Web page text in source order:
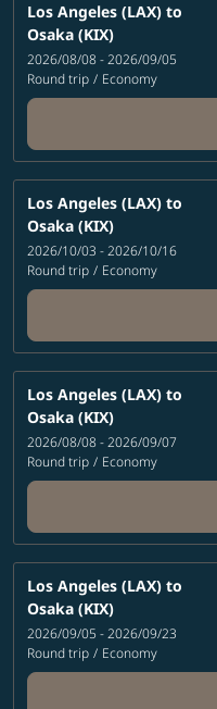
Los Angeles (LAX) to
Osaka (KIX)
2026/08/08 - 2026/09/05
Round trip / Economy
Los Angeles (LAX) to
Osaka (KIX)
2026/10/03 - 2026/10/16
Round trip / Economy
Los Angeles (LAX) to
Osaka (KIX)
2026/08/08 - 2026/09/07
Round trip / Economy
Los Angeles (LAX) to
Osaka (KIX)
2026/09/05 - 2026/09/23
Round trip / Economy